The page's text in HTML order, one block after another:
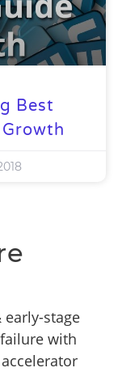
Best
stage
with